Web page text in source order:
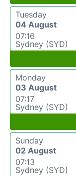
Tuesday
04 August
07:16
Sydney (SYD)
Monday
03 August
07:17
Sydney (SYD)
Sunday
02 August
07:13
Sydney (SYD)